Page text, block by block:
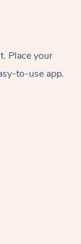
Place your
to-use app.